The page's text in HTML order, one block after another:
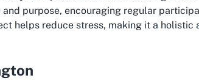
purpose, encouraging regular
helps reduce stress, making it a holistic